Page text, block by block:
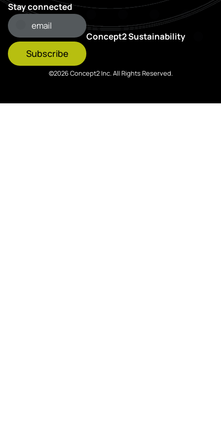
Stay connected
Subscribe
Concept2 Sustainability
©2026 Concept2 Inc. All Rights Reserved.